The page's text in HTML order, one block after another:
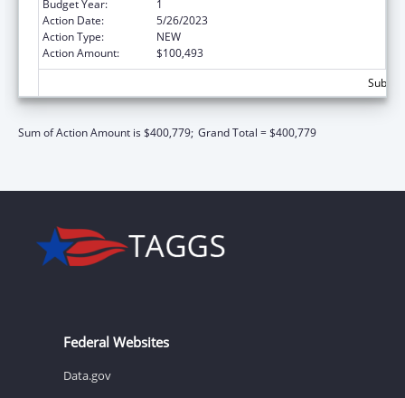
Budget Year:
1
Action Date:
5/26/2023
Action Type:
NEW
Action Amount:
$100,493
Sum of Action Amount is $400,779; Grand Total = $400,779
Federal Websites
Data.gov